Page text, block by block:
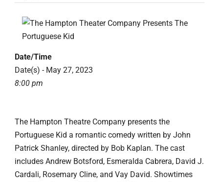
Date/Time
Date(s) - May 27, 2023
8:00 pm
The Hampton Theatre Company presents the
Portuguese Kid a romantic comedy written by John
Patrick Shanley, directed by Bob Kaplan. The cast
includes Andrew Botsford, Esmeralda Cabrera, David J.
Cardali, Rosemary Cline, and Vay David. Showtimes